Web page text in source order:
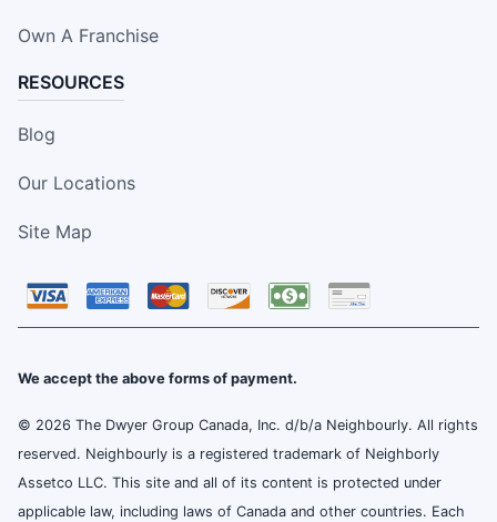
Own A Franchise
RESOURCES
Blog
Our Locations
Site Map
We accept the above forms of payment.
© 2026 The Dwyer Group Canada, Inc. d/b/a Neighbourly. All rights
reserved. Neighbourly is a registered trademark of Neighborly
Assetco LLC. This site and all of its content is protected under
applicable law, including laws of Canada and other countries. Each